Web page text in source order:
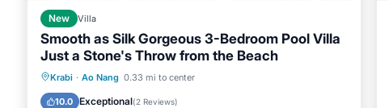
New Villa
Smooth as Silk Gorgeous 3-Bedroom Pool Villa
Just a Stone's Throw from the Beach
Krabi · Ao Nang 0.33 mi to center
10.0 Exceptional(2 Reviews)
Private Pool Hot Tub
Pool